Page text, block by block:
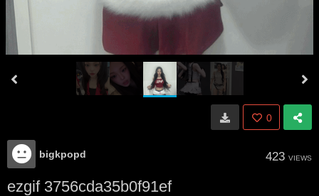
0
bigkpopd 423 VIEWS
ezgif 3756cda35b0f91ef